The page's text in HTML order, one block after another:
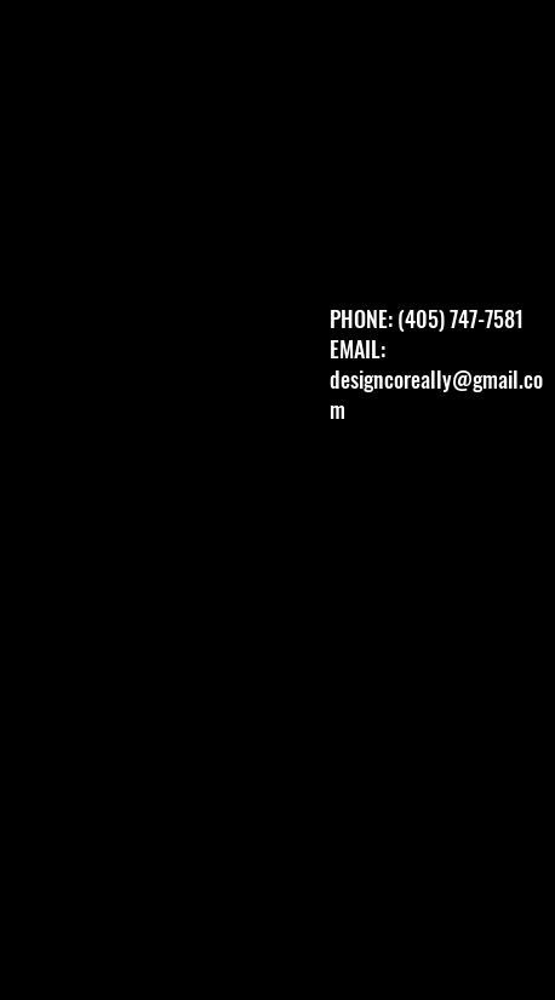
PHONE: (405) 747-7581
EMAIL:
designcoreally@gmail.co
m